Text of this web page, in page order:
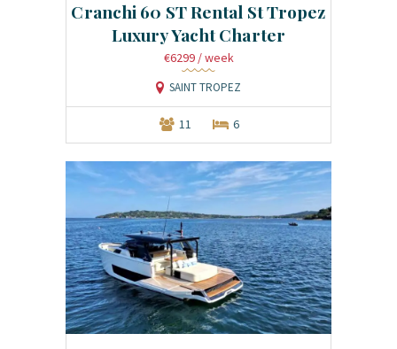
Cranchi 60 ST Rental St Tropez
Luxury Yacht Charter
€6299 / week
SAINT TROPEZ
11 6